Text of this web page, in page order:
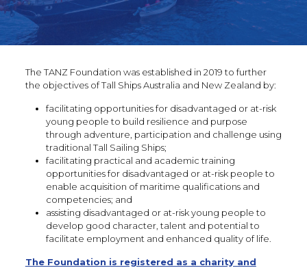
The TANZ Foundation was established in 2019 to further
the objectives of Tall Ships Australia and New Zealand by:
facilitating opportunities for disadvantaged or at-risk
young people to build resilience and purpose
through adventure, participation and challenge using
traditional Tall Sailing Ships;
facilitating practical and academic training
opportunities for disadvantaged or at-risk people to
enable acquisition of maritime qualifications and
competencies; and
assisting disadvantaged or at-risk young people to
develop good character, talent and potential to
facilitate employment and enhanced quality of life.
The Foundation is registered as a charity and